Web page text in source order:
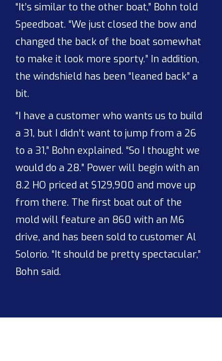
“It’s similar to the other boat,” Bohn told
Speedboat. “We just closed the bow and
changed the back of the boat somewhat
to make it look more sporty.” In addition,
the windshield has been “leaned back” a
bit.
“I have a customer who wants us to build
a 31, but I didn’t want to jump from a 26
to a 31,” Bohn explained. “So I thought we
would do a 28.” Power will begin with an
8.2 HO priced at $129,900 and move up
from there. The first boat out of the
mold will feature an 860 with an M6
drive, and has been sold to customer Al
Solorio. “It should be pretty spectacular,”
Bohn said.